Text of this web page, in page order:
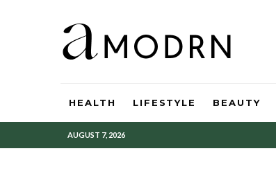
HEALTH LIFESTYLE BEAUTY
AUGUST 7, 2026